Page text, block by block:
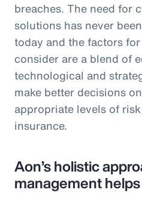
breaches. The need for
solutions has never
today and the factors
consider are a blend of
technological and
make better decisions
appropriate levels of
insurance.
Aon’s holistic
management